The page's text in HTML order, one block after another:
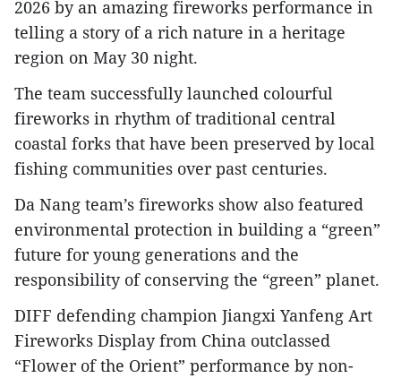
2026 by an amazing fireworks performance in
telling a story of a rich nature in a heritage
region on May 30 night.
The team successfully launched colourful
fireworks in rhythm of traditional central
coastal forks that have been preserved by local
fishing communities over past centuries.
Da Nang team’s fireworks show also featured
environmental protection in building a “green”
future for young generations and the
responsibility of conserving the “green” planet.
DIFF defending champion Jiangxi Yanfeng Art
Fireworks Display from China outclassed
“Flower of the Orient” performance by non-